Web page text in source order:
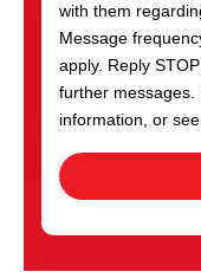
s
with them
Message
apply. Reply
further messages.
information, or